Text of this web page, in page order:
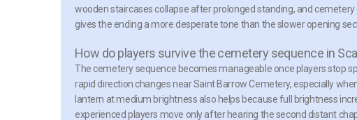
wooden staircases collapse after prolonged standing, and
gives the ending a more desperate tone than the slower opening
How do players survive the cemetery sequence in
The cemetery sequence becomes manageable once players stop
rapid direction changes near Saint Barrow Cemetery, especially
lantern at medium brightness also helps because full brightness
experienced players move only after hearing the second distant